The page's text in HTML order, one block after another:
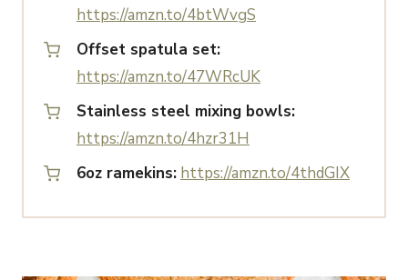
https://amzn.to/4btWvgS
Offset spatula set:
https://amzn.to/47WRcUK
Stainless steel mixing bowls:
https://amzn.to/4hzr31H
6oz ramekins: https://amzn.to/4thdGIX